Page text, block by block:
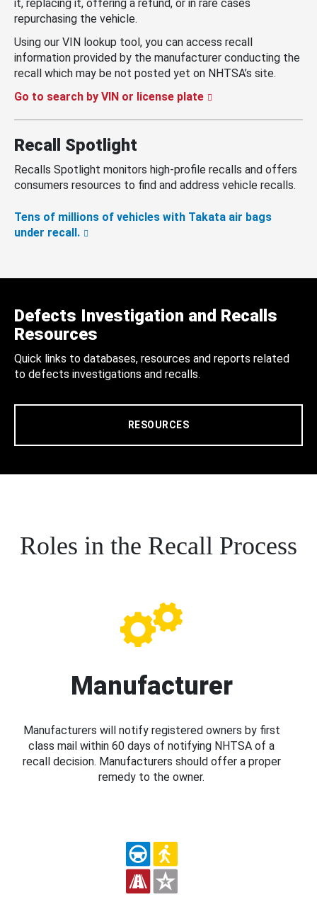
it, replacing it, offering a refund, or in rare cases
repurchasing the vehicle.
Using our VIN lookup tool, you can access recall
information provided by the manufacturer conducting the
recall which may be not posted yet on NHTSA’s site.
Go to search by VIN or license plate
Recall Spotlight
Recalls Spotlight monitors high-profile recalls and offers
consumers resources to find and address vehicle recalls.
Tens of millions of vehicles with Takata air bags
under recall.
Defects Investigation and Recalls
Resources
Quick links to databases, resources and reports related
to defects investigations and recalls.
RESOURCES
Roles in the Recall Process
Manufacturer
Manufacturers will notify registered owners by first
class mail within 60 days of notifying NHTSA of a
recall decision. Manufacturers should offer a proper
remedy to the owner.